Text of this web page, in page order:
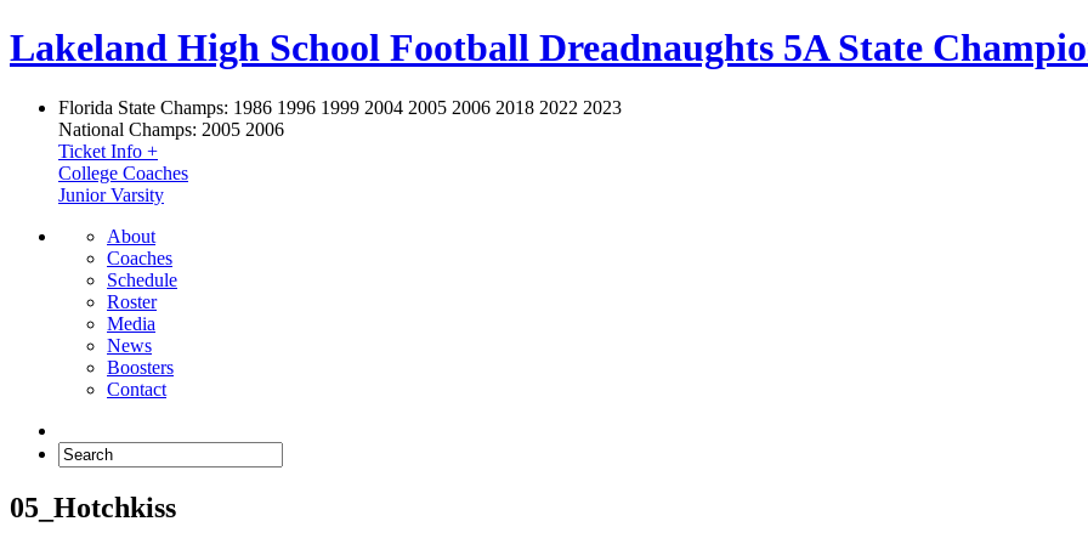
Lakeland High School Football Dreadnaughts 5A State
Florida State Champs: 1986 1996 1999 2004 2005 2006 2018 2022 2023
National Champs: 2005 2006
Ticket Info +
College Coaches
Junior Varsity
About
Coaches
Schedule
Roster
Media
News
Boosters
Contact
05_Hotchkiss